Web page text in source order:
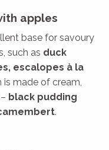
apples
base for savoury
such as duck
escalopes à la
is made of cream,
black pudding
.